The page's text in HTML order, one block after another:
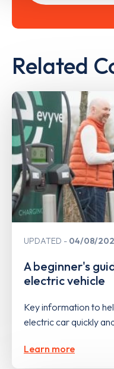
Related
UPDATED 04/08/
A beginner's
electric vehicle
Key information to
electric car quickly
Learn more